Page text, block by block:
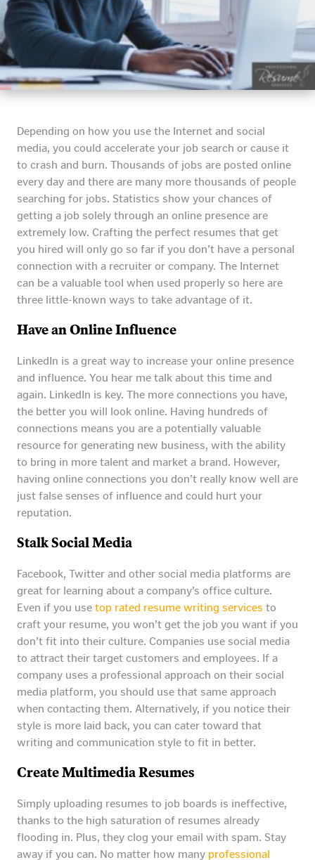
Depending on how you use the Internet and social
media, you could accelerate your job search or cause it
to crash and burn. Thousands of jobs are posted online
every day and there are many more thousands of people
searching for jobs. Statistics show your chances of
getting a job solely through an online presence are
extremely low. Crafting the perfect resumes that get
you hired will only go so far if you don’t have a personal
connection with a recruiter or company. The Internet
can be a valuable tool when used properly so here are
three little-known ways to take advantage of it.
Have an Online Influence
LinkedIn is a great way to increase your online presence
and influence. You hear me talk about this time and
again. LinkedIn is key. The more connections you have,
the better you will look online. Having hundreds of
connections means you are a potentially valuable
resource for generating new business, with the ability
to bring in more talent and market a brand. However,
having online connections you don’t really know well are
just false senses of influence and could hurt your
reputation.
Stalk Social Media
Facebook, Twitter and other social media platforms are
great for learning about a company’s office culture.
Even if you use top rated resume writing services to
craft your resume, you won’t get the job you want if you
don’t fit into their culture. Companies use social media
to attract their target customers and employees. If a
company uses a professional approach on their social
media platform, you should use that same approach
when contacting them. Alternatively, if you notice their
style is more laid back, you can cater toward that
writing and communication style to fit in better.
Create Multimedia Resumes
Simply uploading resumes to job boards is ineffective,
thanks to the high saturation of resumes already
flooding in. Plus, they clog your email with spam. Stay
away if you can. No matter how many professional